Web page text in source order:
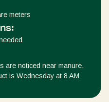
meters
are noticed near manure.
is Wednesday at 8 AM